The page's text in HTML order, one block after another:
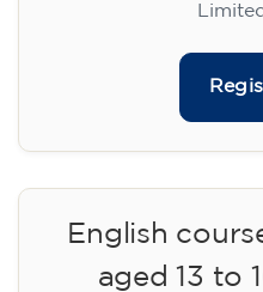
English
aged 13 to